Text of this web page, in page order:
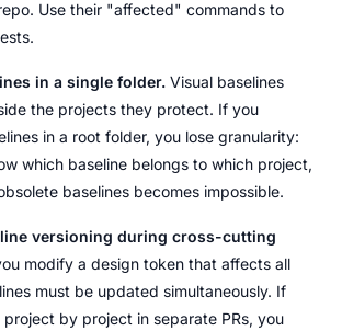
Use their "affected" commands to
in a single folder. Visual baselines
the projects they protect. If you
in a root folder, you lose granularity:
which baseline belongs to which project,
baselines becomes impossible.
versioning during cross-cutting
modify a design token that affects all
must be updated simultaneously. If
by project in separate PRs, you